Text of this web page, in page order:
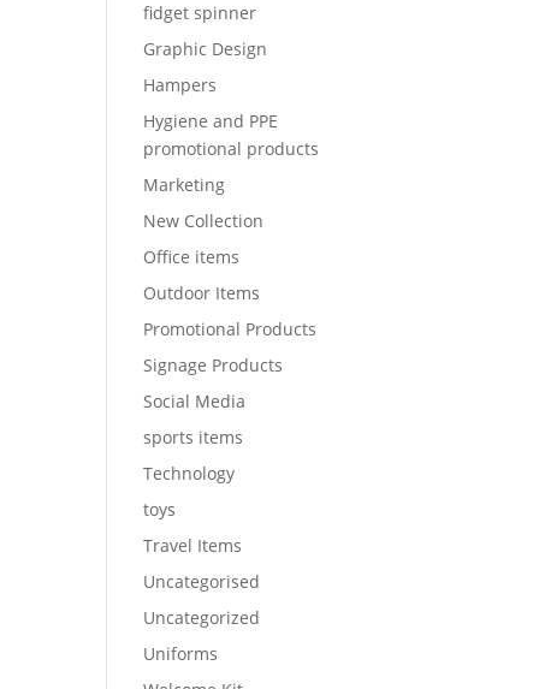
fidget spinner
Graphic Design
Hampers
Hygiene and PPE
promotional products
Marketing
New Collection
Office items
Outdoor Items
Promotional Products
Signage Products
Social Media
sports items
Technology
toys
Travel Items
Uncategorised
Uncategorized
Uniforms